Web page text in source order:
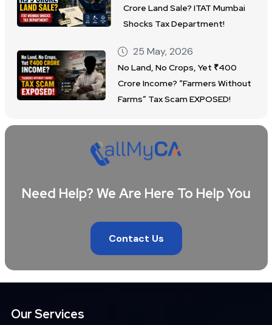
Crore Land Sale? ITAT Mumbai
Shocks Tax Department!
25 May, 2026
No Land, No Crops, Yet ₹400
Crore Income? “Farmers Without
Farms” Tax Scam EXPOSED!
Need Help? We Are Here To Help You
Contact Us
Our Services